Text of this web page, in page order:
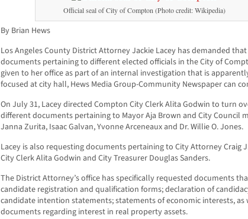
Official seal of City of Compton (Photo credit: Wikipedia)
By Brian Hews
Los Angeles County District Attorney Jackie Lacey has demanded
documents pertaining to different elected officials in the City of
given to her office as part of an internal investigation that is
focused at city hall, Hews Media Group-Community Newspaper can
On July 31, Lacey directed Compton City Clerk Alita Godwin to turn
different documents pertaining to Mayor Aja Brown and City Council
Janna Zurita, Isaac Galvan, Yvonne Arceneaux and Dr. Willie O. Jones.
Lacey is also requesting documents pertaining to City Attorney Craig
City Clerk Alita Godwin and City Treasurer Douglas Sanders.
The District Attorney’s office has specifically requested documents
candidate registration and qualification forms; declaration of
candidate intention statements; statements of economic interests, as
documents regarding interest in real property assets.